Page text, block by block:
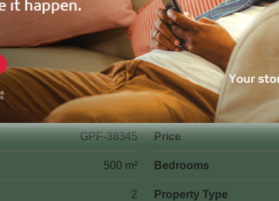
GPF-38345 Price
500 m² Bedrooms
2 Property Type